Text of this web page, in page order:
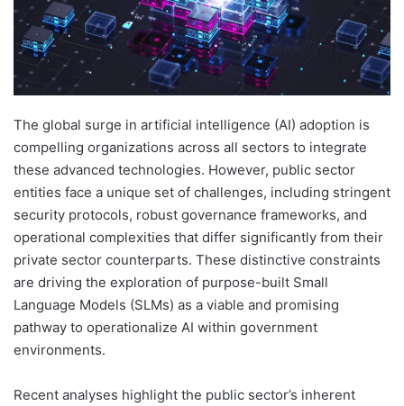
The global surge in artificial intelligence (AI) adoption is
compelling organizations across all sectors to integrate
these advanced technologies. However, public sector
entities face a unique set of challenges, including stringent
security protocols, robust governance frameworks, and
operational complexities that differ significantly from their
private sector counterparts. These distinctive constraints
are driving the exploration of purpose-built Small
Language Models (SLMs) as a viable and promising
pathway to operationalize AI within government
environments.
Recent analyses highlight the public sector’s inherent